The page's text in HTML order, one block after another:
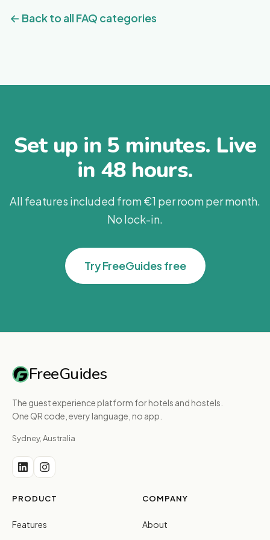
results.
these guidelines.
← Back to all FAQ categories
Set up in 5 minutes. Live
in 48 hours.
All features included from €1 per room per month.
No lock-in.
Try FreeGuides free
FreeGuides
The guest experience platform for hotels and hostels.
One QR code, every language, no app.
Sydney, Australia
PRODUCT
Features
COMPANY
About